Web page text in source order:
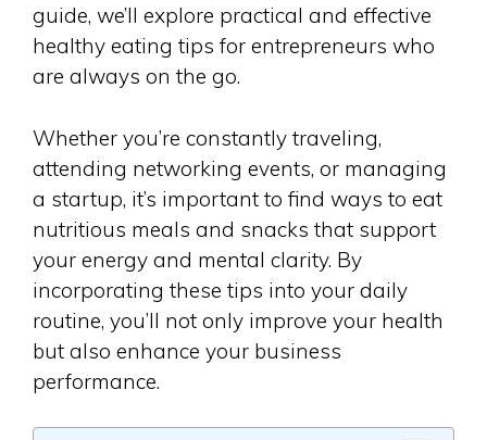
guide, we’ll explore practical and effective
healthy eating tips for entrepreneurs who
are always on the go.
Whether you’re constantly traveling,
attending networking events, or managing
a startup, it’s important to find ways to eat
nutritious meals and snacks that support
your energy and mental clarity. By
incorporating these tips into your daily
routine, you’ll not only improve your health
but also enhance your business
performance.